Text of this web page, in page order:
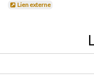
Lien externe